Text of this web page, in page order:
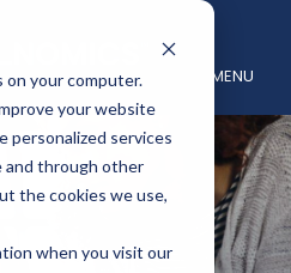
your computer.
your website
personalized services
and through other
the cookies we use,
when you visit our
MENU